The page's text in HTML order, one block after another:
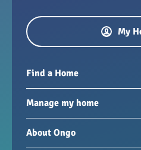
My
Find a Home
Homes to rent
Homes for sale
New developments
Manage my home
Paying your rent
About Ongo